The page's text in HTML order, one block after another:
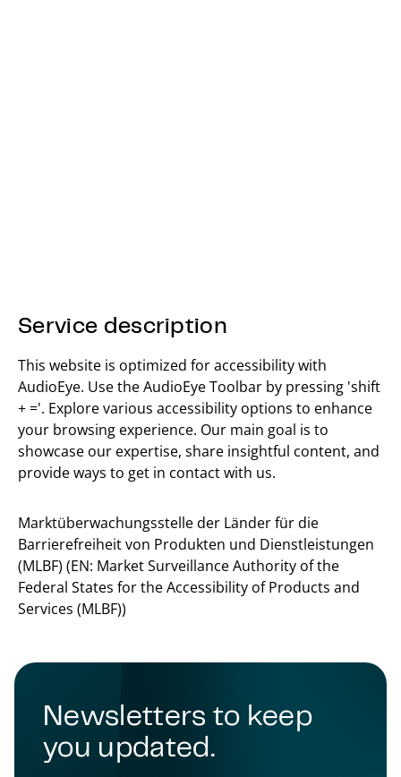
Service description
This website is optimized for accessibility with
AudioEye. Use the AudioEye Toolbar by pressing 'shift
+ ='. Explore various accessibility options to enhance
your browsing experience. Our main goal is to
showcase our expertise, share insightful content, and
provide ways to get in contact with us.
Marktüberwachungsstelle der Länder für die
Barrierefreiheit von Produkten und Dienstleistungen
(MLBF) (EN: Market Surveillance Authority of the
Federal States for the Accessibility of Products and
Services (MLBF))
Newsletters to keep
you updated.